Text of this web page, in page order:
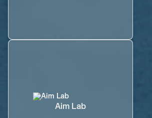
Aim Lab